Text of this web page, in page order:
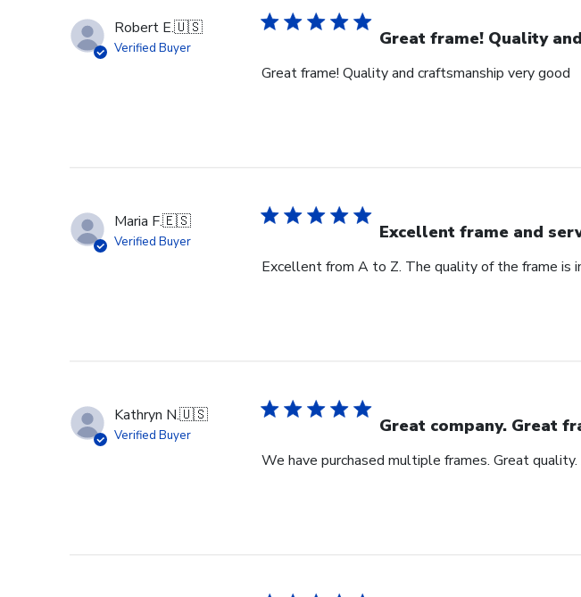
Robert E.🇺🇸
Verified Buyer Great frame! Quality
Great frame! Quality and craftsmanship very good
Maria F.🇪🇸
Verified Buyer Excellent frame and
Excellent from A to Z. The quality of the frame is
Kathryn N.🇺🇸
Verified Buyer Great company. Great
We have purchased multiple frames. Great